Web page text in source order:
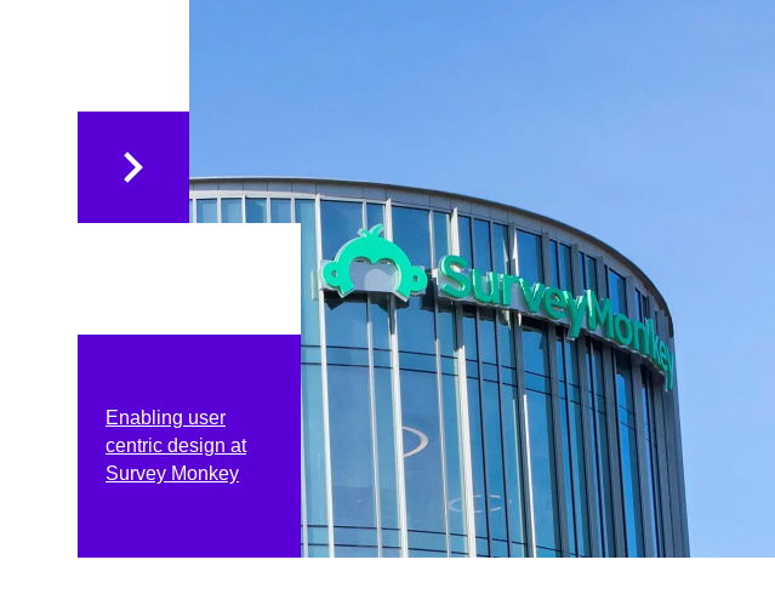
Enabling user
centric design at
Survey Monkey